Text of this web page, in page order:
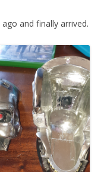
and finally arrived.